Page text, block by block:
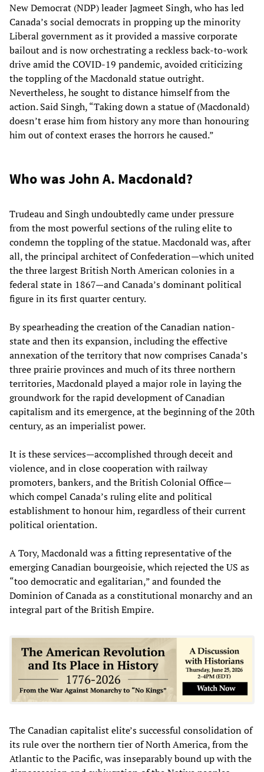
New Democrat (NDP) leader Jagmeet Singh, who has led
Canada’s social democrats in propping up the minority
Liberal government as it provided a massive corporate
bailout and is now orchestrating a reckless back-to-work
drive amid the COVID-19 pandemic, avoided criticizing
the toppling of the Macdonald statue outright.
Nevertheless, he sought to distance himself from the
action. Said Singh, “Taking down a statue of (Macdonald)
doesn’t erase him from history any more than honouring
him out of context erases the horrors he caused.”
Who was John A. Macdonald?
Trudeau and Singh undoubtedly came under pressure
from the most powerful sections of the ruling elite to
condemn the toppling of the statue. Macdonald was, after
all, the principal architect of Confederation—which united
the three largest British North American colonies in a
federal state in 1867—and Canada’s dominant political
figure in its first quarter century.
By spearheading the creation of the Canadian nation-
state and then its expansion, including the effective
annexation of the territory that now comprises Canada’s
three prairie provinces and much of its three northern
territories, Macdonald played a major role in laying the
groundwork for the rapid development of Canadian
capitalism and its emergence, at the beginning of the 20th
century, as an imperialist power.
It is these services—accomplished through deceit and
violence, and in close cooperation with railway
promoters, bankers, and the British Colonial Office—
which compel Canada’s ruling elite and political
establishment to honour him, regardless of their current
political orientation.
A Tory, Macdonald was a fitting representative of the
emerging Canadian bourgeoisie, which rejected the US as
“too democratic and egalitarian,” and founded the
Dominion of Canada as a constitutional monarchy and an
integral part of the British Empire.
The Canadian capitalist elite’s successful consolidation of
its rule over the northern tier of North America, from the
Atlantic to the Pacific, was inseparably bound up with the